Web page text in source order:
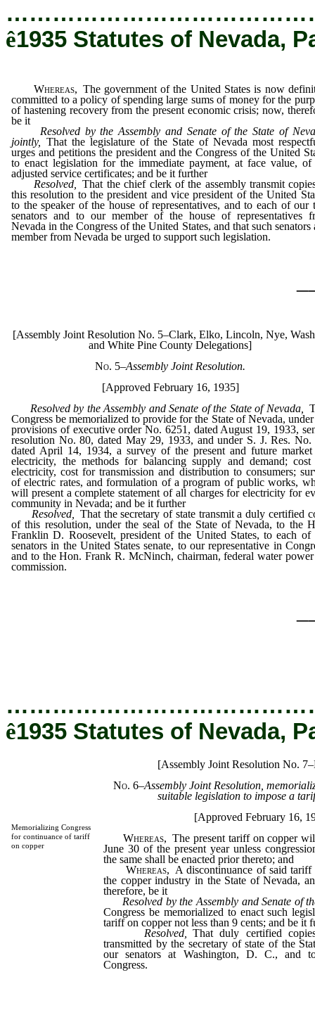
ê1935 Statutes of Nevada,
Whereas, The government of the United States is now
committed to a policy of spending large sums of money for the
of hastening recovery from the present economic crisis; now,
be it
Resolved by the Assembly and Senate of the State of
jointly,
That the legislature of the State of Nevada most
urges and petitions the president and the Congress of the United
to enact legislation for the immediate payment, at face value, of
adjusted service certificates; and be it further
Resolved,
That the chief clerk of the assembly transmit
this resolution to the president and vice president of the United
to the speaker of the house of representatives, and to each of our
senators and to our member of the house of representatives
Nevada in the Congress of the United States, and that such senators
member from Nevada be urged to support such legislation.
[Assembly Joint Resolution No. 5–Clark, Elko, Lincoln, Nye,
and White Pine County Delegations]
No. 5–Assembly Joint Resolution.
[Approved February 16, 1935]
Resolved by the Assembly and Senate of the State of Nevada,
Congress be memorialized to provide for the State of Nevada,
provisions of executive order No. 6251, dated August 19, 1933,
resolution No. 80, dated May 29, 1933, and under S. J. Res. No.
dated April 14, 1934, a survey of the present and future
electricity, the methods for balancing supply and demand;
electricity, cost for transmission and distribution to consumers;
of electric rates, and formulation of a program of public works,
will present a complete statement of all charges for electricity for
community in Nevada; and be it further
Resolved,
That the secretary of state transmit a duly certified
of this resolution, under the seal of the State of Nevada, to the
Franklin D. Roosevelt, president of the United States, to each of
senators in the United States senate, to our representative in
and to the Hon. Frank R. McNinch, chairman, federal water
commission.
ê1935 Statutes of Nevada,
Memorializing Congress
for continuance of tariff
on copper
[Assembly Joint Resolution No.
No. 6–Assembly Joint Resolution,
suitable legislation to impose a
[Approved February 16,
Whereas, The present tariff on copper
June 30 of the present year unless
the same shall be enacted prior thereto; and
Whereas, A discontinuance of said
the copper industry in the State of Nevada,
therefore, be it
Resolved by the Assembly and Senate of
Congress be memorialized to enact such
tariff on copper not less than 9 cents; and be it
Resolved,
That duly certified
transmitted by the secretary of state of the
our senators at Washington, D. C., and
Congress.